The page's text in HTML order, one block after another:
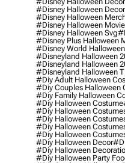
#disney Halloween
#disney Halloween
#disney Halloween
#disney Halloween Svg
#disney Plus Halloween
#disney World Halloween
#disneyland Halloween
#disneyland Halloween
#disneyland Halloween
#diy Adult Halloween
#diy Couples Halloween
#diy Family Halloween
#diy Halloween Costume
#diy Halloween
#diy Halloween
#diy Halloween
#diy Halloween
#diy Halloween Decor
#diy Halloween
#diy Halloween Party